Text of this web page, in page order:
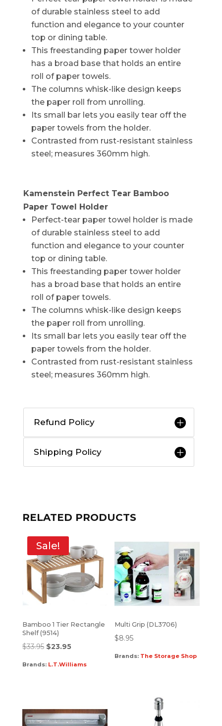
of durable stainless steel to add
function and elegance to your counter
top or dining table.
This freestanding paper tower holder
has a broad base that holds an entire
roll of paper towels.
The columns whisk-like design keeps
the paper roll from unrolling.
Its small bar lets you easily tear off the
paper towels from the holder.
Contrasted from rust-resistant stainless
steel; measures 360mm high.
Kamenstein Perfect Tear Bamboo
Paper Towel Holder
Perfect-tear paper towel holder is made
of durable stainless steel to add
function and elegance to your counter
top or dining table.
This freestanding paper tower holder
has a broad base that holds an entire
roll of paper towels.
The columns whisk-like design keeps
the paper roll from unrolling.
Its small bar lets you easily tear off the
paper towels from the holder.
Contrasted from rust-resistant stainless
steel; measures 360mm high.
Refund Policy
Shipping Policy
RELATED PRODUCTS
Sale!
Bamboo 1 Tier Rectangle
Shelf (9514)
$33.95 $23.95
Brands: L.T.Williams
Multi Grip (DL3706)
$8.95
Brands: The Storage Shop